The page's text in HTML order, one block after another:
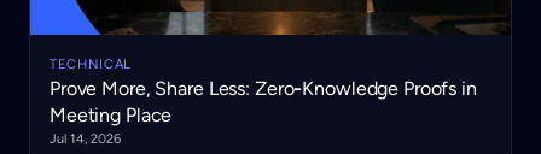
TECHNICAL
Prove More, Share Less: Zero‑Knowledge Proofs in
Meeting Place
Jul 14, 2026